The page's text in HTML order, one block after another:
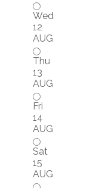
Wed
12
AUG
Thu
13
AUG
Fri
14
AUG
Sat
15
AUG